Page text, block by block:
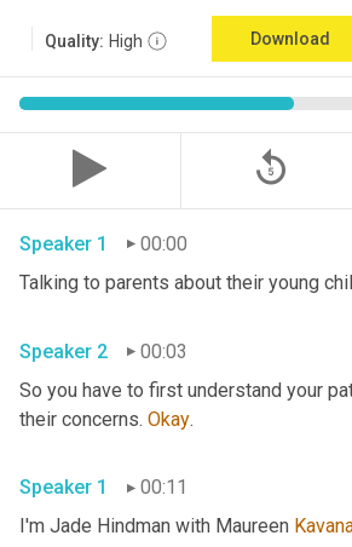
Quality: High Download
replay_5
Speaker 1
00:00
Talking to parents about their young
Speaker 2
00:03
So you have to first understand your
their concerns. Okay
Speaker 1
00:11
I'm Jade Hindman with Maureen